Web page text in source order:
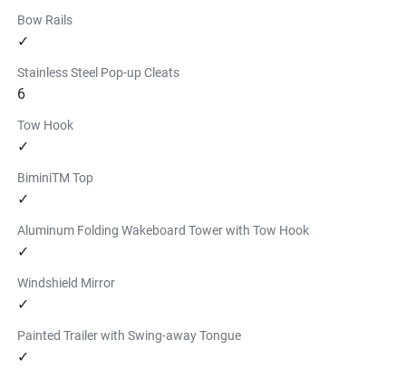
Bow Rails
✓
Stainless Steel Pop-up Cleats
6
Tow Hook
✓
BiminiTM Top
✓
Aluminum Folding Wakeboard Tower with Tow Hook
✓
Windshield Mirror
✓
Painted Trailer with Swing-away Tongue
✓